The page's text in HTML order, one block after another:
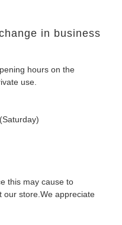
in business
hours on the
use.
this may cause to
our store.We appreciate